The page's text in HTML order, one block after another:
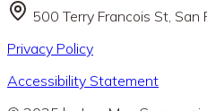
500 Terry Francois St,
Privacy Policy
Accessibility Statement